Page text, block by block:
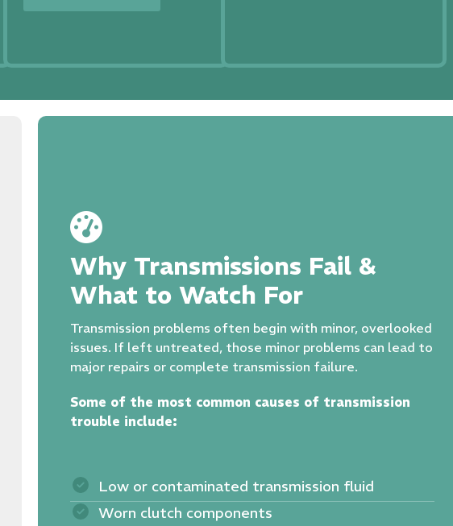
Why Transmissions Fail &
What to Watch For
Transmission problems often begin with minor, overlooked
issues. If left untreated, those minor problems can lead to
major repairs or complete transmission failure.
Some of the most common causes of transmission
trouble include:
Low or contaminated transmission fluid
Worn clutch components